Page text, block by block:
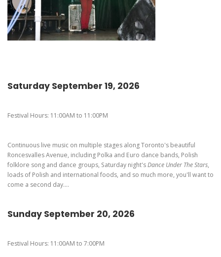
Videos
Get Here
Saturday September 19, 2026
Festival Hours: 11:00AM to 11:00PM
Continuous live music on multiple stages along Toronto's beautiful
Roncesvalles Avenue, including Polka and Euro dance bands, Polish
folklore song and dance groups, Saturday night'sDance Under The Stars,
loads of Polish and international foods, and so much more, you'll want to
come a second day....
Sunday September 20, 2026
Festival Hours: 11:00AM to 7:00PM